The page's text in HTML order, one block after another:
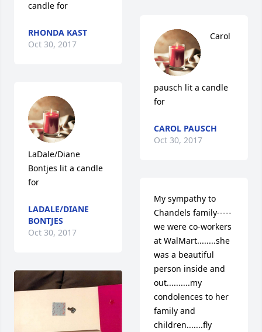
candle for
RHONDA KAST
Oct 30, 2017
LaDale/Diane
Bontjes lit a candle
for
LADALE/DIANE
BONTJES
Oct 30, 2017
Carol
pausch lit a candle
for
CAROL PAUSCH
Oct 30, 2017
My sympathy to
Chandels family-----
we were co-workers
at WalMart........she
was a beautiful
person inside and
out..........my
condolences to her
family and
children.......fly